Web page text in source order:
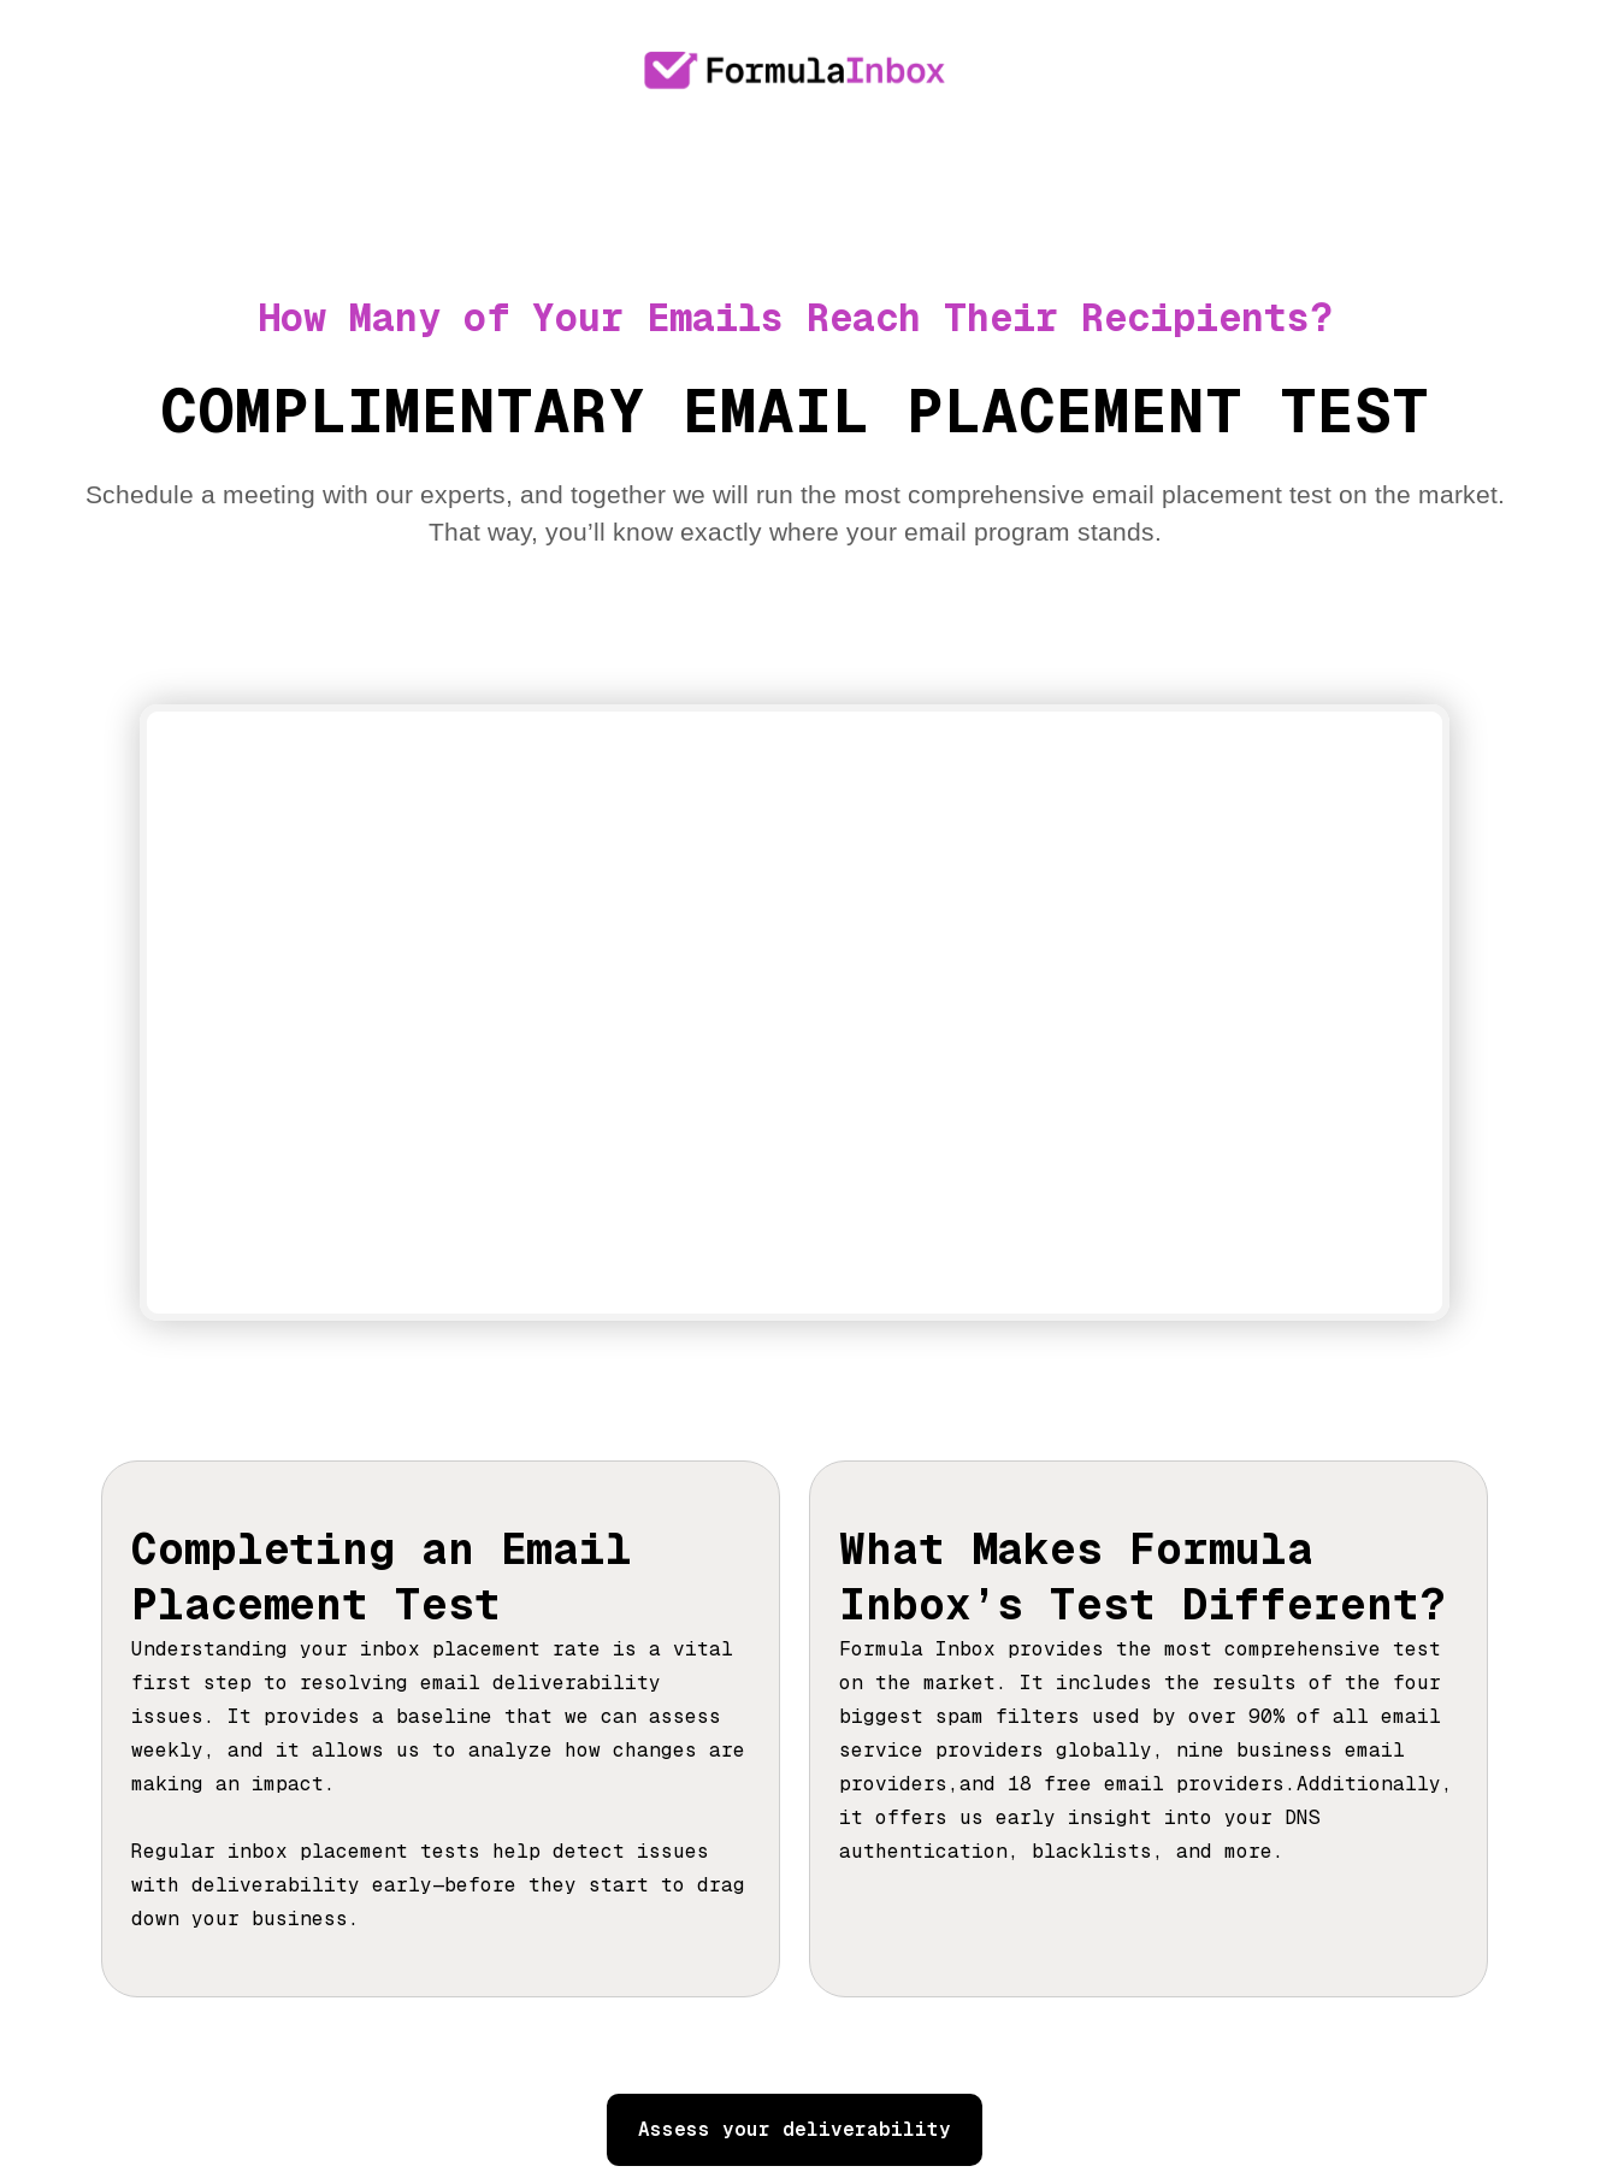
How Many of Your Emails Reach Their Recipients?
COMPLIMENTARY EMAIL PLACEMENT TEST
Schedule a meeting with our experts, and together we will run the most comprehensive email placement test on the market.
That way, you’ll know exactly where your email program stands.
Completing an Email
Placement Test
Understanding your inbox placement rate is a vital
first step to resolving email deliverability
issues. It provides a baseline that we can assess
weekly, and it allows us to analyze how changes are
making an impact.
Regular inbox placement tests help detect issues
with deliverability early—before they start to drag
down your business.
What Makes Formula
Inbox’s Test Different?
Formula Inbox provides the most comprehensive test
on the market. It includes the results of the four
biggest spam filters used by over 90% of all email
service providers globally, nine business email
providers,and 18 free email providers.Additionally,
it offers us early insight into your DNS
authentication, blacklists, and more.
Assess your deliverability